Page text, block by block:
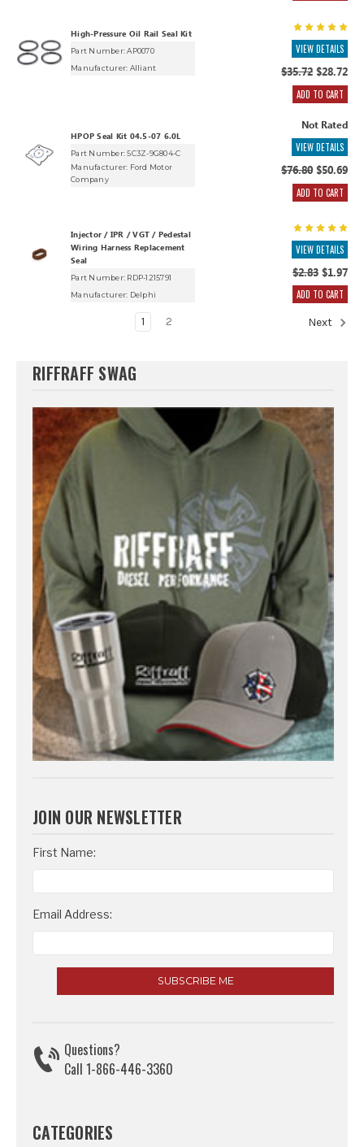
High-Pressure Oil Rail Seal Kit
Part Number: AP0070
Manufacturer: Alliant
VIEW DETAILS
$35.72$28.72
ADD TO CART
HPOP Seal Kit 04.5-07 6.0L
Part Number: 5C3Z-9G804-C
Manufacturer: Ford Motor
Company
Not Rated
VIEW DETAILS
$76.80$50.69
ADD TO CART
Injector / IPR / VGT / Pedestal
Wiring Harness Replacement
Seal
Part Number: RDP-1215791
Manufacturer: Delphi
VIEW DETAILS
$2.83$1.97
ADD TO CART
1 2 Next
RIFFRAFF SWAG
JOIN OUR NEWSLETTER
Email
Address
First Name:
Email Address:
Questions?
Call 1-866-446-3360
CATEGORIES